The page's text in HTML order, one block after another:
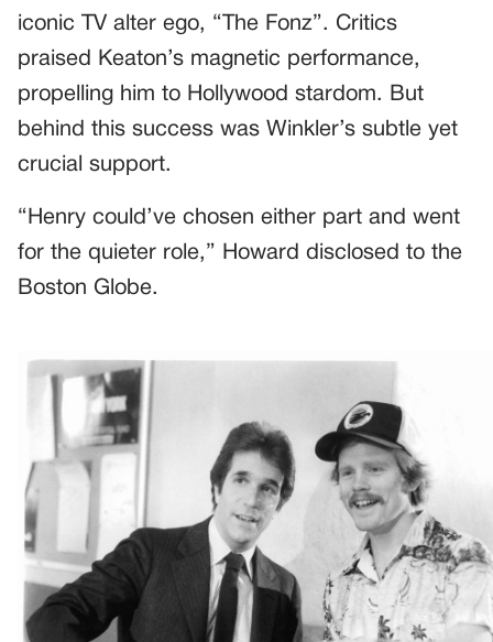
iconic TV alter ego, “The Fonz”. Critics
praised Keaton’s magnetic performance,
propelling him to Hollywood stardom. But
behind this success was Winkler’s subtle yet
crucial support.
“Henry could’ve chosen either part and went
for the quieter role,” Howard disclosed to the
Boston Globe.